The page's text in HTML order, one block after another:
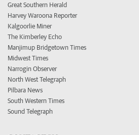
Great Southern Herald
Harvey Waroona Reporter
Kalgoorlie Miner
The Kimberley Echo
Manjimup Bridgetown Times
Midwest Times
Narrogin Observer
North West Telegraph
Pilbara News
South Western Times
Sound Telegraph